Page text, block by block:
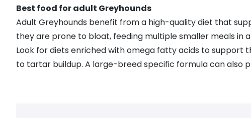
Best food for adult Greyhounds
Adult Greyhounds benefit from a high-quality diet that
they are prone to bloat, feeding multiple smaller meals
Look for diets enriched with omega fatty acids to support
to tartar buildup. A large-breed specific formula can also